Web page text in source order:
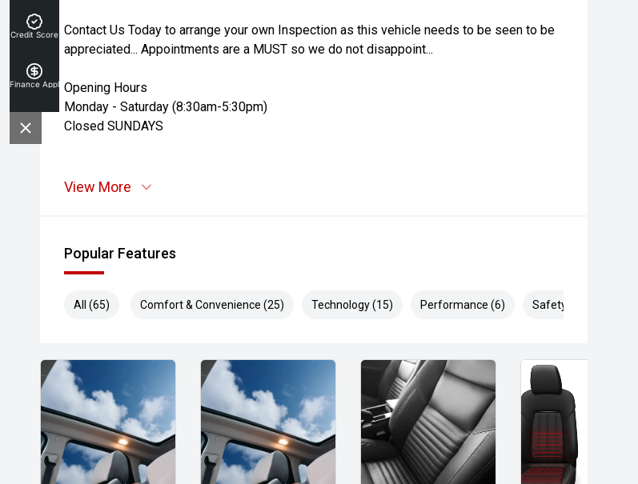
Contact Us Today to arrange your own Inspection as this vehicle needs to be seen to be
appreciated... Appointments are a MUST so we do not disappoint...
Opening Hours
Monday - Saturday (8:30am-5:30pm)
Closed SUNDAYS
View More
Popular Features
All (65) Comfort & Convenience (25) Technology (15) Performance (6) Safety & Security (19)
Credit Score
Finance Application